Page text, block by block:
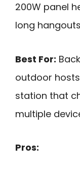
200W panel
long
Best For:
outdoor
station that
multiple
Pros: